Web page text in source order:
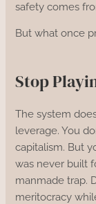
safety comes
But what once
Stop
The system
leverage. You
capitalism. But
was never built
manmade trap.
meritocracy